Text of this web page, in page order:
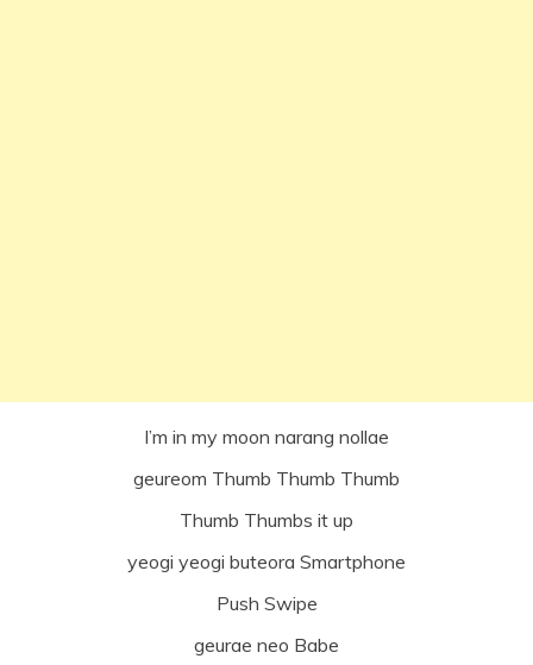
I’m in my moon narang nollae
geureom Thumb Thumb Thumb
Thumb Thumbs it up
yeogi yeogi buteora Smartphone
Push Swipe
geurae neo Babe